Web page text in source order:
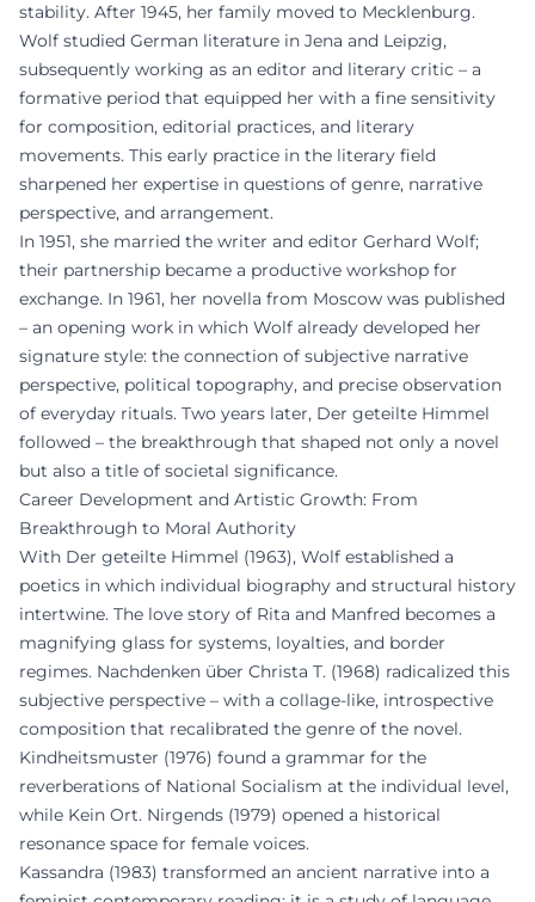
stability. After 1945, her family moved to Mecklenburg.
Wolf studied German literature in Jena and Leipzig,
subsequently working as an editor and literary critic – a
formative period that equipped her with a fine sensitivity
for composition, editorial practices, and literary
movements. This early practice in the literary field
sharpened her expertise in questions of genre, narrative
perspective, and arrangement.
In 1951, she married the writer and editor Gerhard Wolf;
their partnership became a productive workshop for
exchange. In 1961, her novella from Moscow was published
– an opening work in which Wolf already developed her
signature style: the connection of subjective narrative
perspective, political topography, and precise observation
of everyday rituals. Two years later, Der geteilte Himmel
followed – the breakthrough that shaped not only a novel
but also a title of societal significance.
Career Development and Artistic Growth: From
Breakthrough to Moral Authority
With Der geteilte Himmel (1963), Wolf established a
poetics in which individual biography and structural history
intertwine. The love story of Rita and Manfred becomes a
magnifying glass for systems, loyalties, and border
regimes. Nachdenken über Christa T. (1968) radicalized this
subjective perspective – with a collage-like, introspective
composition that recalibrated the genre of the novel.
Kindheitsmuster (1976) found a grammar for the
reverberations of National Socialism at the individual level,
while Kein Ort. Nirgends (1979) opened a historical
resonance space for female voices.
Kassandra (1983) transformed an ancient narrative into a